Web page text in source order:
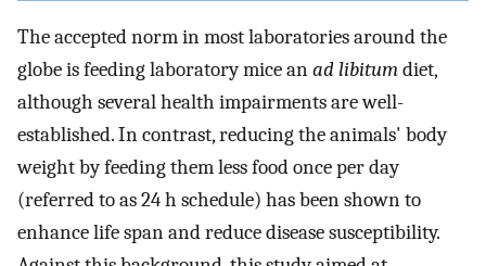
The accepted norm in most laboratories around the
globe is feeding laboratory mice anad libitumdiet,
although several health impairments are well-
established. In contrast, reducing the animals' body
weight by feeding them less food once per day
(referred to as 24 h schedule) has been shown to
enhance life span and reduce disease susceptibility.